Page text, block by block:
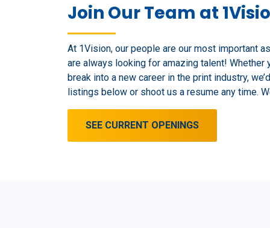
Join Our Team at
At 1Vision, our people are our most important
are always looking for amazing talent! Whether
break into a new career in the print industry,
listings below or shoot us a resume any time.
SEE CURRENT OPENINGS